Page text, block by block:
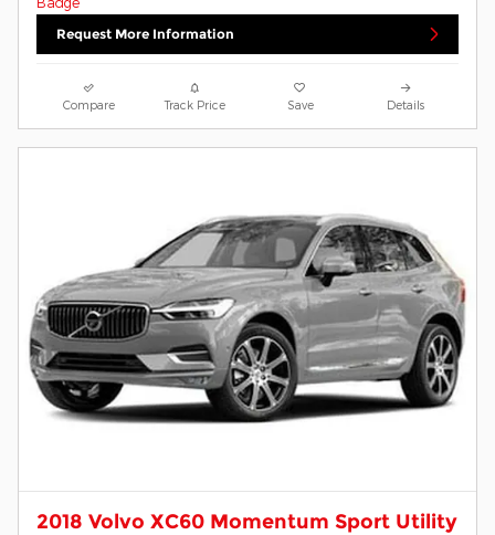
Request More Information
Compare Track Price Save Details
2018 Volvo XC60 Momentum Sport Utility